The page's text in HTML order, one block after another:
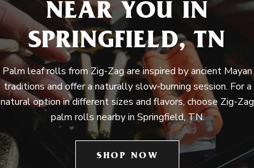
NEAR YOU IN
SPRINGFIELD, TN
Palm leaf rolls from Zig-Zag are inspired by ancient Mayan
traditions and offer a naturally slow-burning session. For a
natural option in different sizes and flavors, choose Zig-Zag
palm rolls nearby in Springfield, TN.
SHOP NOW